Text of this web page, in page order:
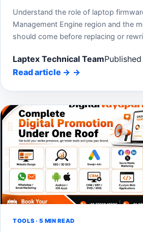
Understand the role of laptop
Management Engine region and the
should come before replacing or
Laptex Technical Team
Read article →
TOOLS · 5 MIN READ